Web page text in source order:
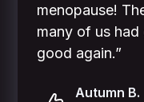
menopause!
many of us
good again.”
Autumn B.